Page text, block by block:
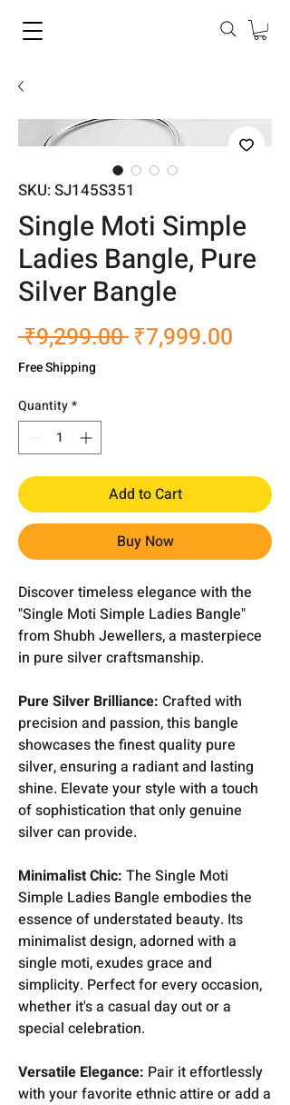
SKU: SJ145S351
Single Moti Simple
Ladies Bangle, Pure
Silver Bangle
₹9,299.00 Regular
₹7,999.00
Free Shipping
Quantity*
Add to Cart
Buy Now
Discover timeless elegance with the
"Single Moti Simple Ladies Bangle"
from Shubh Jewellers, a masterpiece
in pure silver craftsmanship.
Pure Silver Brilliance: Crafted with
precision and passion, this bangle
showcases the finest quality pure
silver, ensuring a radiant and lasting
shine. Elevate your style with a touch
of sophistication that only genuine
silver can provide.
Minimalist Chic: The Single Moti
Simple Ladies Bangle embodies the
essence of understated beauty. Its
minimalist design, adorned with a
single moti, exudes grace and
simplicity. Perfect for every occasion,
whether it's a casual day out or a
special celebration.
Versatile Elegance: Pair it effortlessly
with your favorite ethnic attire or add a